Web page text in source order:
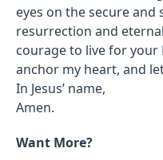
eyes on the secure
resurrection and
courage to live for
anchor my heart, and
In Jesus’ name,
Amen.
Want More?